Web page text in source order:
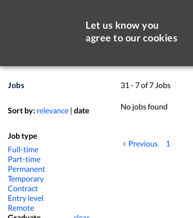
Let us know you
agree to our cookies
Jobs
Sort by: relevance | date
Job type
Full-time
Part-time
Permanent
Temporary
Contract
Entry level
Remote
31 - 7 of 7 Jobs
No jobs found
Previous 1